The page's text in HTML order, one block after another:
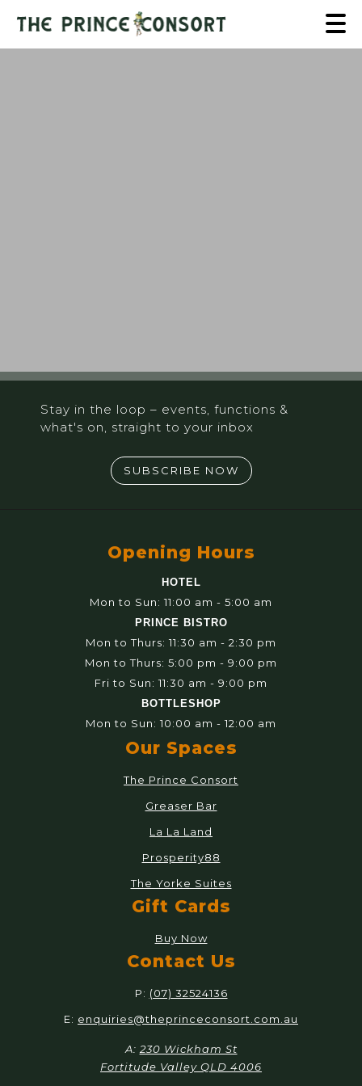
Stay in the loop – events, functions &
what's on, straight to your inbox
SUBSCRIBE NOW
Opening Hours
HOTEL
Mon to Sun: 11:00 am - 5:00 am
PRINCE BISTRO
Mon to Thurs: 11:30 am - 2:30 pm
Mon to Thurs: 5:00 pm - 9:00 pm
Fri to Sun: 11:30 am - 9:00 pm
BOTTLESHOP
Mon to Sun: 10:00 am - 12:00 am
Our Spaces
The Prince Consort
Greaser Bar
La La Land
Prosperity88
The Yorke Suites
Gift Cards
Buy Now
Contact Us
P: (07) 32524136
E: enquiries@theprinceconsort.com.au
A: 230 Wickham St
Fortitude Valley QLD 4006